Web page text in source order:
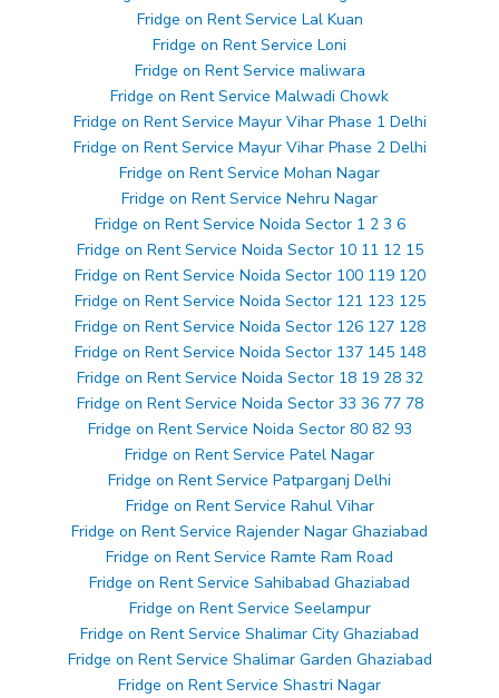
Fridge on Rent Service Lal Kuan
Fridge on Rent Service Loni
Fridge on Rent Service maliwara
Fridge on Rent Service Malwadi Chowk
Fridge on Rent Service Mayur Vihar Phase 1 Delhi
Fridge on Rent Service Mayur Vihar Phase 2 Delhi
Fridge on Rent Service Mohan Nagar
Fridge on Rent Service Nehru Nagar
Fridge on Rent Service Noida Sector 1 2 3 6
Fridge on Rent Service Noida Sector 10 11 12 15
Fridge on Rent Service Noida Sector 100 119 120
Fridge on Rent Service Noida Sector 121 123 125
Fridge on Rent Service Noida Sector 126 127 128
Fridge on Rent Service Noida Sector 137 145 148
Fridge on Rent Service Noida Sector 18 19 28 32
Fridge on Rent Service Noida Sector 33 36 77 78
Fridge on Rent Service Noida Sector 80 82 93
Fridge on Rent Service Patel Nagar
Fridge on Rent Service Patparganj Delhi
Fridge on Rent Service Rahul Vihar
Fridge on Rent Service Rajender Nagar Ghaziabad
Fridge on Rent Service Ramte Ram Road
Fridge on Rent Service Sahibabad Ghaziabad
Fridge on Rent Service Seelampur
Fridge on Rent Service Shalimar City Ghaziabad
Fridge on Rent Service Shalimar Garden Ghaziabad
Fridge on Rent Service Shastri Nagar